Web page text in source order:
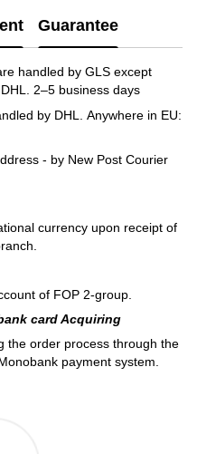
Guarantee
handled by GLS except
2–5 business days
by DHL. Anywhere in EU:
- by New Post Courier
currency upon receipt of
of FOP 2-group.
card Acquiring
the order process through the
payment system.